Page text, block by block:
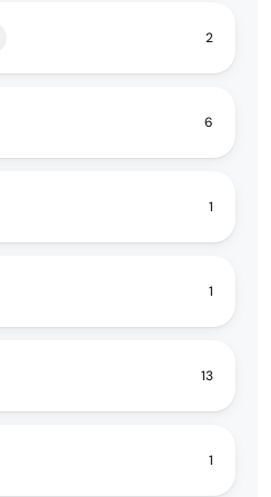
2
6
1
1
13
1